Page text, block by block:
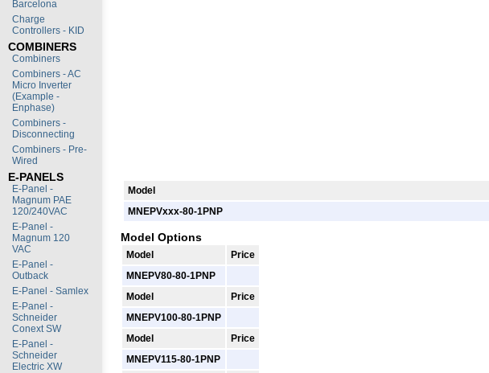
Barcelona
Charge
Controllers - KID
COMBINERS
Combiners
Combiners - AC
Micro Inverter
(Example -
Enphase)
Combiners -
Disconnecting
Combiners - Pre-
Wired
E-PANELS
E-Panel -
Magnum PAE
120/240VAC
E-Panel -
Magnum 120
VAC
E-Panel -
Outback
E-Panel - Samlex
E-Panel -
Schneider
Conext SW
E-Panel -
Schneider
Electric XW
Model
MNEPVxxx-80-1PNP
Model Options
Model
Price
MNEPV80-80-1PNP
Model
Price
MNEPV100-80-1PNP
Model
Price
MNEPV115-80-1PNP